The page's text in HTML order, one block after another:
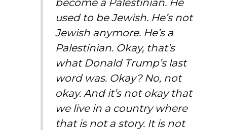
used to be Jewish. He’s not
Jewish anymore. He’s a
Palestinian. Okay, that’s
what Donald Trump’s last
word was. Okay? No, not
okay. And it’s not okay that
we live in a country where
that is not a story. It is not